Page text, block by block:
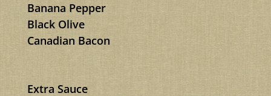
Banana Pepper
Black Olive
Canadian Bacon
Extra Sauce